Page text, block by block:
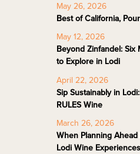
May 26, 2026
Best of California,
May 12, 2026
Beyond Zinfandel: Six
to Explore in Lodi
April 22, 2026
Sip Sustainably in
RULES Wine
March 26, 2026
When Planning
Lodi Wine Experiences